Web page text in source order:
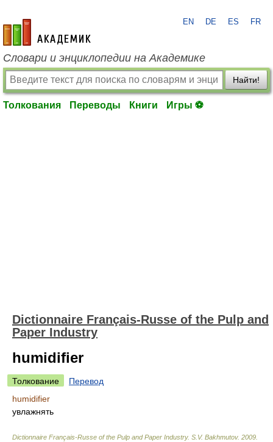
academic.ru
EN DE ES FR
Словари и энциклопедии на Академике
Найти!
Толкования Переводы Книги Игры ⚽
Dictionnaire Français-Russe of the Pulp and
Paper Industry
humidifier
Толкование
Перевод
humidifier
увлажнять
Dictionnaire Français-Russe of the Pulp and Paper Industry. S.V. Bakhmutov. 2009